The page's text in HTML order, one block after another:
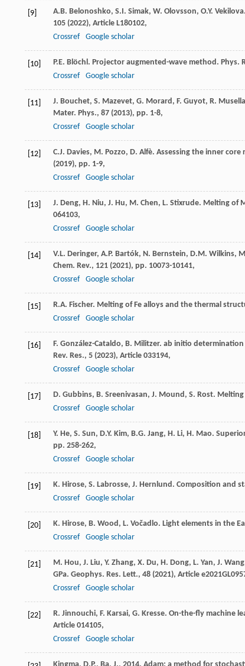
[9]
A.B. Belonoshko, S.I. Simak, W. Olovsson, O.Y.
105 (2022), Article L180102,
Crossref
Google scholar
[10] P.E. Blöchl. Projector augmented-wave method. Phys.
Crossref
Google scholar
[11]
J. Bouchet, S. Mazevet, G. Morard, F. Guyot, R.
Mater. Phys., 87 (2013), pp. 1-8,
Crossref
Google scholar
[12]
C.J. Davies, M. Pozzo, D. Alfè. Assessing the inner
(2019), pp. 1-9,
Crossref
Google scholar
[13] J. Deng, H. Niu, J. Hu, M. Chen, L. Stixrude. Melting of
064103,
Crossref
Google scholar
[14]
V.L. Deringer, A.P. Bartók, N. Bernstein, D.M. Wilkins,
Chem. Rev., 121 (2021), pp. 10073-10141,
Crossref
Google scholar
[15] R.A. Fischer. Melting of Fe alloys and the thermal
Crossref
Google scholar
[16]
F. González-Cataldo, B. Militzer. ab initio
Rev. Res., 5 (2023), Article 033194,
Crossref
Google scholar
[17] D. Gubbins, B. Sreenivasan, J. Mound, S. Rost.
Crossref
Google scholar
[18] Y. He, S. Sun, D.Y. Kim, B.G. Jang, H. Li, H. Mao.
pp. 258-262,
Crossref
Google scholar
[19] K. Hirose, S. Labrosse, J. Hernlund. Composition and
Crossref
Google scholar
[20] K. Hirose, B. Wood, L. Vočadlo. Light elements in the
Crossref
Google scholar
[21]
M. Hou, J. Liu, Y. Zhang, X. Du, H. Dong, L. Yan, J.
GPa. Geophys. Res. Lett., 48 (2021), Article
Crossref
Google scholar
[22] R. Jinnouchi, F. Karsai, G. Kresse. On-the-fly machine
Article 014105,
Crossref
Google scholar